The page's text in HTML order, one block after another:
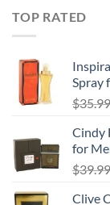
TOP RATED
Spray
$35.99
Cindy
for
$39.99
Clive